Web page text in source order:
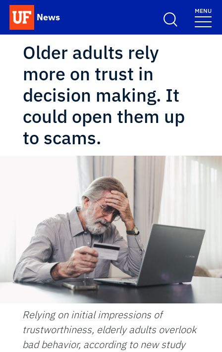
Skip to main content
News
School Logo Link
MENU
Older adults rely
more on trust in
decision making. It
could open them up
to scams.
Relying on initial impressions of
trustworthiness, elderly adults overlook
bad behavior, according to new study